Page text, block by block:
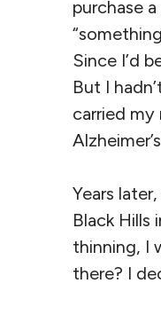
purchase
Since I’d
But I
carried
Years
Black Hills
thinning, I
there? I